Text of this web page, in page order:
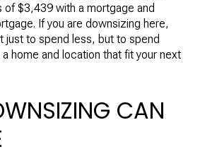
$3,439 with a mortgage and
If you are downsizing here,
just to spend less, but to spend
home and location that fit your next
CAN